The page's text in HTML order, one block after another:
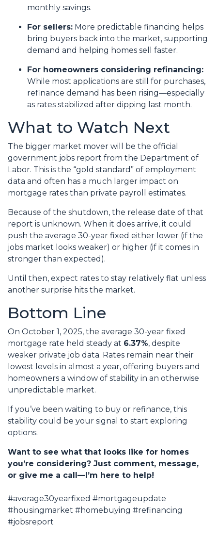
monthly savings.
For sellers: More predictable financing helps
bring buyers back into the market, supporting
demand and helping homes sell faster.
For homeowners considering refinancing:
While most applications are still for purchases,
refinance demand has been rising—especially
as rates stabilized after dipping last month.
What to Watch Next
The bigger market mover will be the official
government jobs report from the Department of
Labor. This is the “gold standard” of employment
data and often has a much larger impact on
mortgage rates than private payroll estimates.
Because of the shutdown, the release date of that
report is unknown. When it does arrive, it could
push the average 30-year fixed either lower (if the
jobs market looks weaker) or higher (if it comes in
stronger than expected).
Until then, expect rates to stay relatively flat unless
another surprise hits the market.
Bottom Line
On October 1, 2025, the average 30-year fixed
mortgage rate held steady at 6.37%, despite
weaker private job data. Rates remain near their
lowest levels in almost a year, offering buyers and
homeowners a window of stability in an otherwise
unpredictable market.
If you’ve been waiting to buy or refinance, this
stability could be your signal to start exploring
options.
Want to see what that looks like for homes
you’re considering? Just comment, message,
or give me a call—I’m here to help!
#average30yearfixed #mortgageupdate
#housingmarket #homebuying #refinancing
#jobsreport